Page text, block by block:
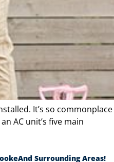
It’s so commonplace
AC unit’s five main
And Surrounding Areas!